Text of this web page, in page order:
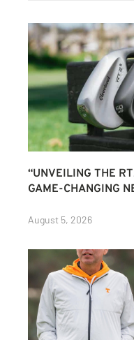
“UNVEILING THE
GAME-CHANGING
August 5, 2026